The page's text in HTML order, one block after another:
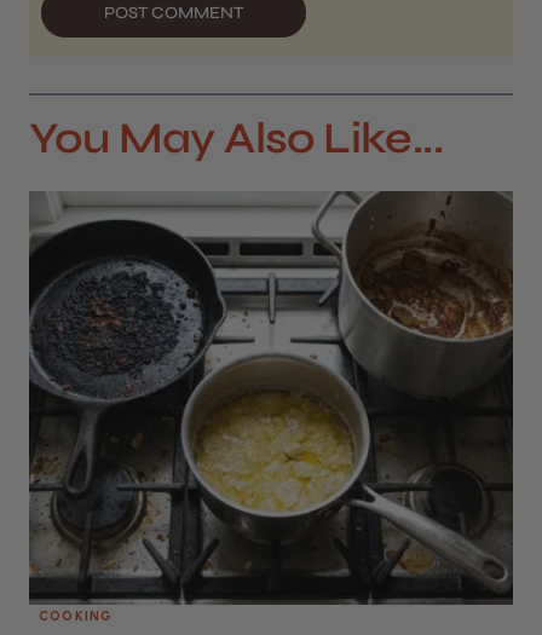
POST COMMENT
You May Also Like...
COOKING